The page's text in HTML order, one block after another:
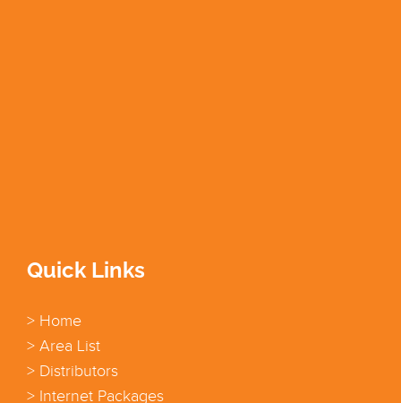
Quick Links
> Home
> Area List
> Distributors
> Internet Packages